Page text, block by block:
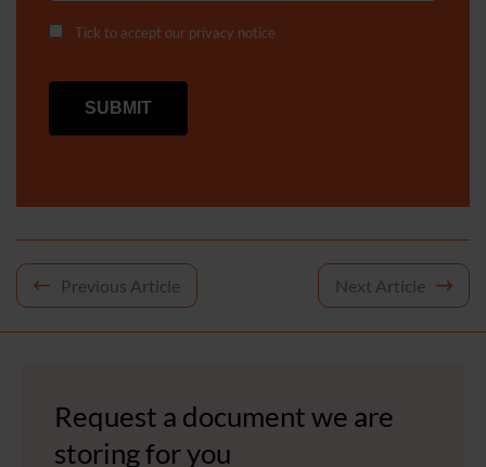
Tick to accept our privacy notice
Post
Previous Article Next Article
Request a document we are
storing for you